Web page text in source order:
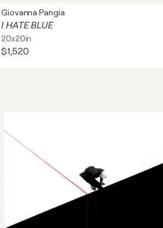
Giovanna Pangia
I HATE BLUE
20x20in
$1,520